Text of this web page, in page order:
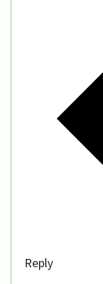
Reply